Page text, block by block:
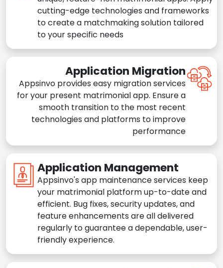
cutting-edge technologies and frameworks
to create a matchmaking solution tailored
to your specific needs
Application Migration
Appsinvo provides easy migration services
for your present matrimonial app. Ensure a
smooth transition to the most recent
technologies and platforms to improve
performance
Application Management
Appsinvo's app maintenance services keep
your matrimonial platform up-to-date and
efficient. Bug fixes, security updates, and
feature enhancements are all delivered
regularly to guarantee a dependable, user-
friendly experience.